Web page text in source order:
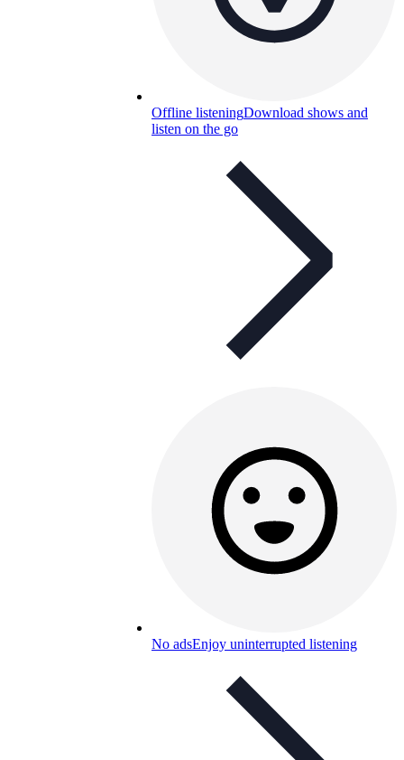
Offline listeningDownload shows and
listen on the go
No adsEnjoy uninterrupted listening